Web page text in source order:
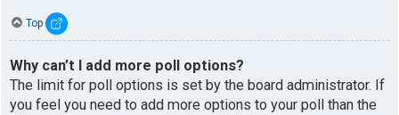
Top
Why can’t I add more poll options?
The limit for poll options is set by the board administrator. If
you feel you need to add more options to your poll than the